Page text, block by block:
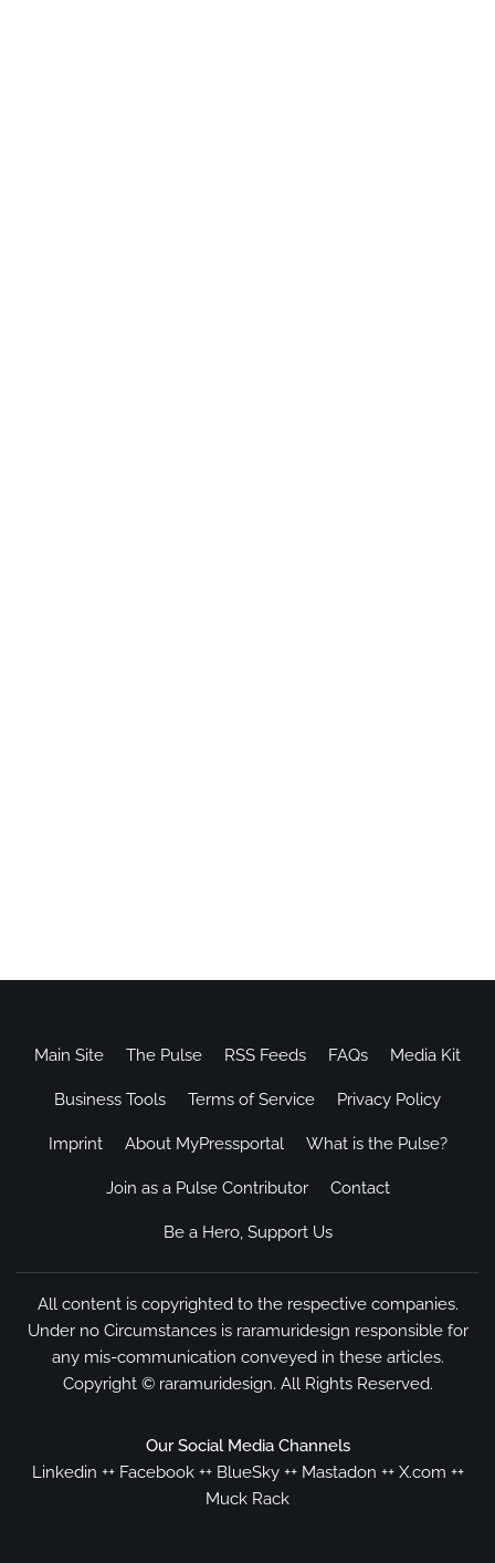
Main Site The Pulse RSS Feeds FAQs Media Kit
Business Tools Terms of Service Privacy Policy
Imprint About MyPressportal What is the Pulse?
Join as a Pulse Contributor Contact
Be a Hero, Support Us
All content is copyrighted to the respective companies.
Under no Circumstances is raramuridesign responsible for
any mis-communication conveyed in these articles.
Copyright © raramuridesign. All Rights Reserved.
Our Social Media Channels
Linkedin ++ Facebook++ BlueSky++ Mastadon ++ X.com ++
Muck Rack